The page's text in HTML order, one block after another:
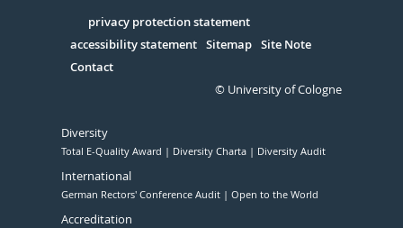
Serivce
privacy protection statement
accessibility statement Sitemap Site Note
Contact
© University of Cologne
Diversity
Total E-Quality Award Diversity Charta Diversity Audit
International
German Rectors' Conference Audit Open to the World
Accreditation